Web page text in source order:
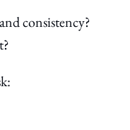
consistency?